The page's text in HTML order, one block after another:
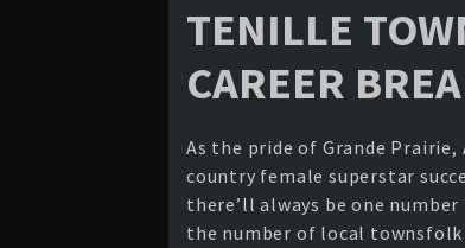
TENILLE
CAREER
As the pride of Grande
country female superstar
there’ll always be one
the number of local